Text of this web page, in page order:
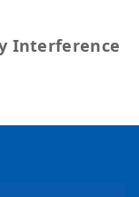
Interference